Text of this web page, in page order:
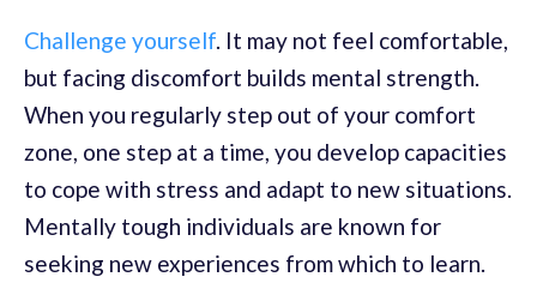
Challenge yourself. It may not feel comfortable,
but facing discomfort builds mental strength.
When you regularly step out of your comfort
zone, one step at a time, you develop capacities
to cope with stress and adapt to new situations.
Mentally tough individuals are known for
seeking new experiences from which to learn.